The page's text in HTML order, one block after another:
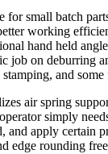
for small batch
working
hand held
job on deburring
and some
air spring
simply
and apply certain
edge rounding